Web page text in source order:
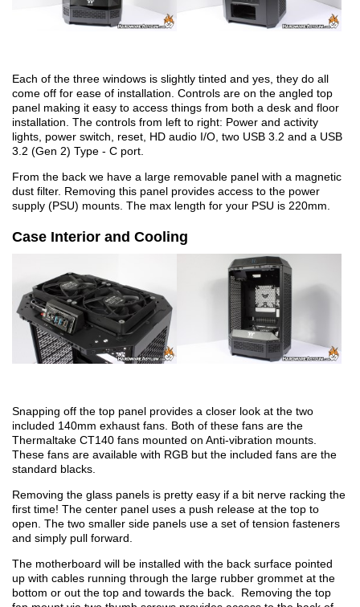
Each of the three windows is slightly tinted and yes, they do all
come off for ease of installation. Controls are on the angled top
panel making it easy to access things from both a desk and floor
installation. The controls from left to right: Power and activity
lights, power switch, reset, HD audio I/O, two USB 3.2 and a USB
3.2 (Gen 2) Type - C port.
From the back we have a large removable panel with a magnetic
dust filter. Removing this panel provides access to the power
supply (PSU) mounts. The max length for your PSU is 220mm.
Case Interior and Cooling
Snapping off the top panel provides a closer look at the two
included 140mm exhaust fans. Both of these fans are the
Thermaltake CT140 fans mounted on Anti-vibration mounts.
These fans are available with RGB but the included fans are the
standard blacks.
Removing the glass panels is pretty easy if a bit nerve racking the
first time! The center panel uses a push release at the top to
open. The two smaller side panels use a set of tension fasteners
and simply pull forward.
The motherboard will be installed with the back surface pointed
up with cables running through the large rubber grommet at the
bottom or out the top and towards the back. Removing the top